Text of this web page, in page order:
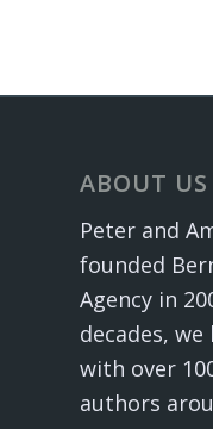
ABOUT US
Peter and
founded
Agency in
decades,
with over
authors